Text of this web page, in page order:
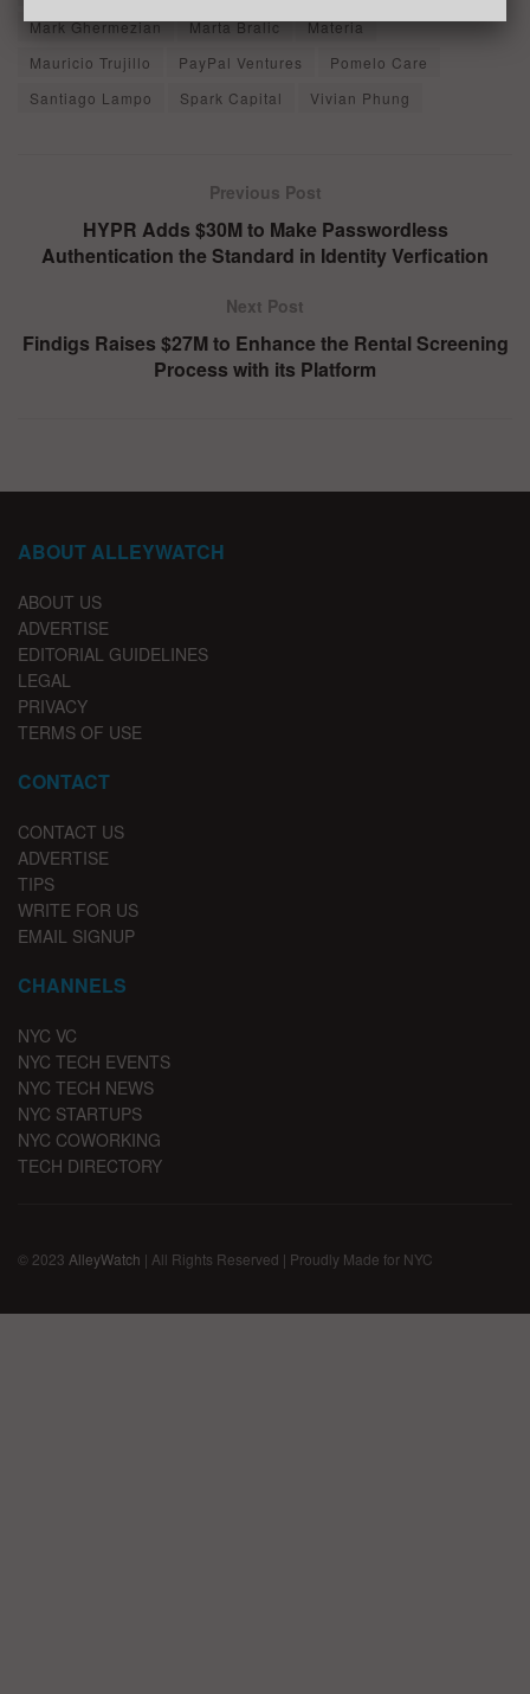
Mark Ghermezian
Marta Bralic
Materia
Mauricio Trujillo
PayPal Ventures
Pomelo Care
Santiago Lampo
Spark Capital Vivian Phung
Previous Post
HYPR Adds $30M to Make Passwordless
Authentication the Standard in Identity Verfication
Next Post
Findigs Raises $27M to Enhance the Rental Screening
Process with its Platform
ABOUT ALLEYWATCH
ABOUT US
ADVERTISE
EDITORIAL GUIDELINES
LEGAL
PRIVACY
TERMS OF USE
CONTACT
CONTACT US
ADVERTISE
TIPS
WRITE FOR US
EMAIL SIGNUP
CHANNELS
NYC VC
NYC TECH EVENTS
NYC TECH NEWS
NYC STARTUPS
NYC COWORKING
TECH DIRECTORY
© 2023 AlleyWatch | All Rights Reserved | Proudly Made for NYC